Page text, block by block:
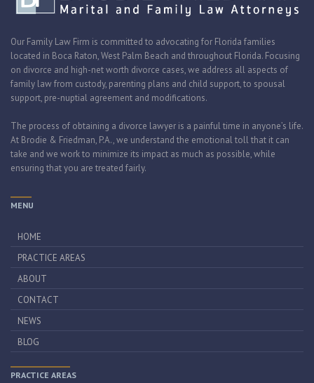
Our Family Law Firm is committed to advocating for Florida families
located in Boca Raton, West Palm Beach and throughout Florida. Focusing
on divorce and high-net worth divorce cases, we address all aspects of
family law from custody, parenting plans and child support, to spousal
support, pre-nuptial agreement and modifications.
The process of obtaining a divorce lawyer is a painful time in anyone’s life.
At Brodie & Friedman, P.A., we understand the emotional toll that it can
take and we work to minimize its impact as much as possible, while
ensuring that you are treated fairly.
MENU
HOME
PRACTICE AREAS
ABOUT
CONTACT
NEWS
BLOG
PRACTICE AREAS